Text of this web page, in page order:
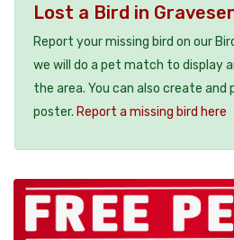
Lost a Bird in
Report your missing bird on our
we will do a pet match to display
the area. You can also create and
poster. Report a missing bird here